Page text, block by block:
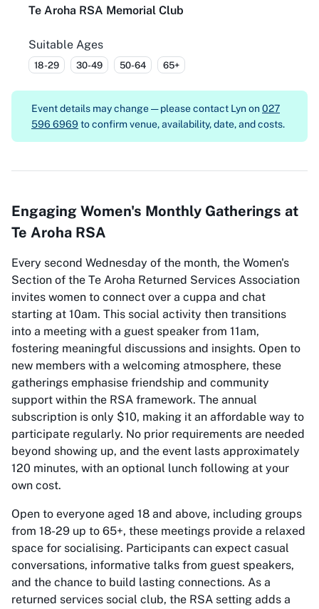
Te Aroha RSA Memorial Club
Suitable Ages
18-29 30-49 50-64 65+
Event details may change — please contact Lyn on027
596 6969 to confirm venue, availability, date, and costs.
Engaging Women's Monthly Gatherings at
Te Aroha RSA
Every second Wednesday of the month, the Women's
Section of the Te Aroha Returned Services Association
invites women to connect over a cuppa and chat
starting at 10am. This social activity then transitions
into a meeting with a guest speaker from 11am,
fostering meaningful discussions and insights. Open to
new members with a welcoming atmosphere, these
gatherings emphasise friendship and community
support within the RSA framework. The annual
subscription is only $10, making it an affordable way to
participate regularly. No prior requirements are needed
beyond showing up, and the event lasts approximately
120 minutes, with an optional lunch following at your
own cost.
Open to everyone aged 18 and above, including groups
from 18-29 up to 65+, these meetings provide a relaxed
space for socialising. Participants can expect casual
conversations, informative talks from guest speakers,
and the chance to build lasting connections. As a
returned services social club, the RSA setting adds a